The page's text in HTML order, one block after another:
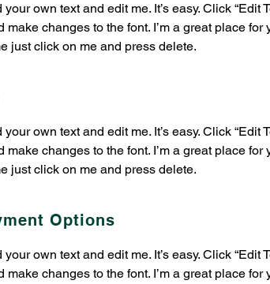
own text and edit me. It’s easy. Click “Edit
changes to the font. I’m a great place
just click on me and press delete.​
own text and edit me. It’s easy. Click “Edit
changes to the font. I’m a great place
just click on me and press delete.​
Options
own text and edit me. It’s easy. Click “Edit
changes to the font. I’m a great place